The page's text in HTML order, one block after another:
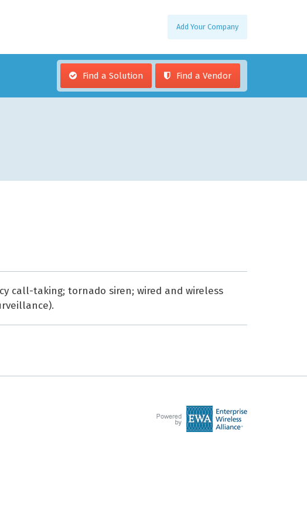
Add Your Company
Find a Solution Find a Vendor
call-taking; tornado siren; wired and wireless